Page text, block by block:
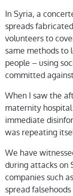
In Syria, a
spreads
volunteers to
same methods to
people – using
committed
When I saw the
maternity hospital
immediate
was repeating
We have
during attacks on
companies such
spread